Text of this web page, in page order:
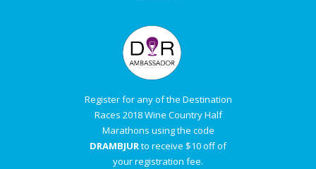
Register for any of the Destination
Races 2018 Wine Country Half
Marathons using the code
DRAMBJURto receive $10 off of
your registration fee.